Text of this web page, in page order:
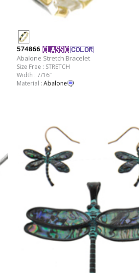
574866
Abalone Stretch Bracelet
Size Free : STRETCH
Width : 7/16"
Material : Abalone